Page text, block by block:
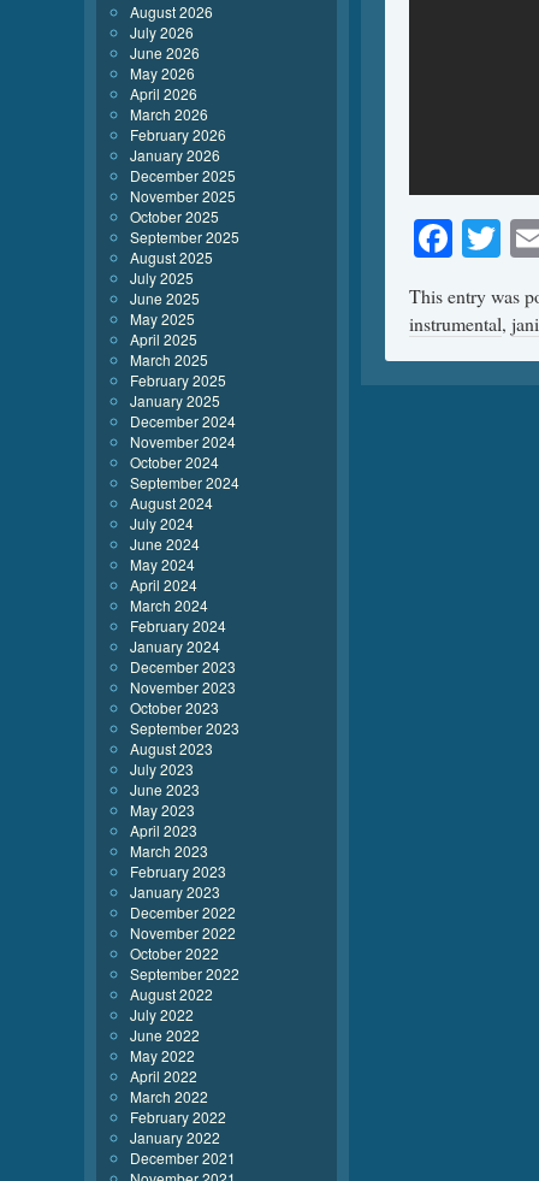
This entry was
instrumental,
August 2026
July 2026
June 2026
May 2026
April 2026
March 2026
February 2026
January 2026
December 2025
November 2025
October 2025
September 2025
August 2025
July 2025
June 2025
May 2025
April 2025
March 2025
February 2025
January 2025
December 2024
November 2024
October 2024
September 2024
August 2024
July 2024
June 2024
May 2024
April 2024
March 2024
February 2024
January 2024
December 2023
November 2023
October 2023
September 2023
August 2023
July 2023
June 2023
May 2023
April 2023
March 2023
February 2023
January 2023
December 2022
November 2022
October 2022
September 2022
August 2022
July 2022
June 2022
May 2022
April 2022
March 2022
February 2022
January 2022
December 2021